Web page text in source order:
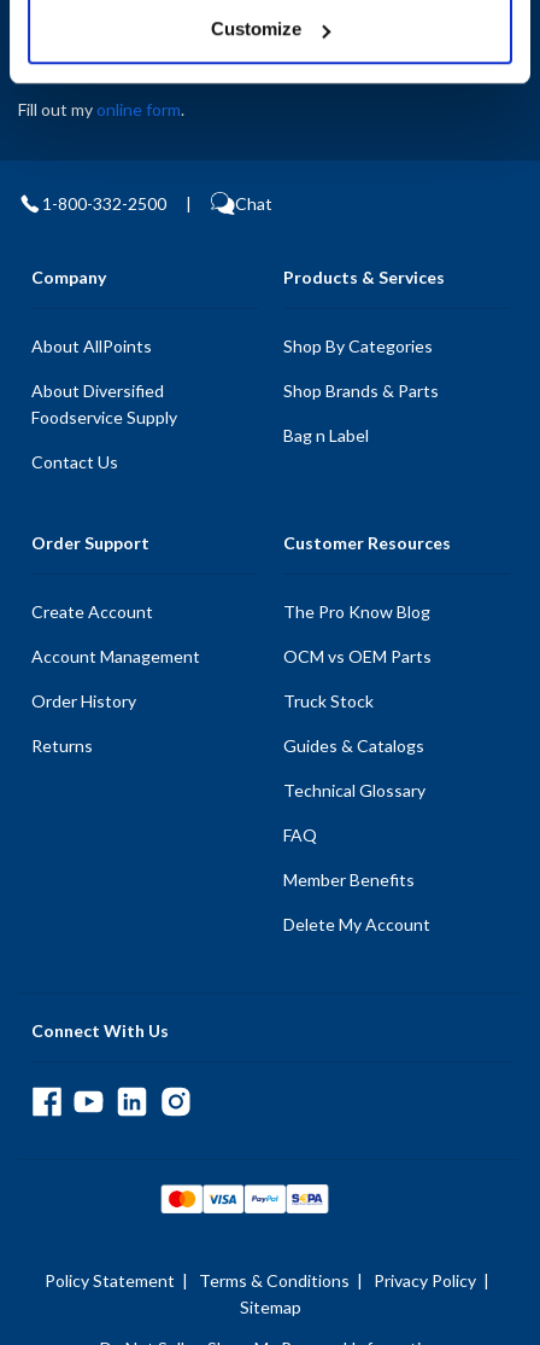
Customize
Sign up and save
Exclusive deals sent directly to your inbox.
Fill out myonline form.
1-800-332-2500 | Chat
Company
About AllPoints
About Diversified
Foodservice Supply
Contact Us
Products & Services
Shop By Categories
Shop Brands & Parts
Bag n Label
Order Support
Create Account
Account Management
Order History
Returns
Customer Resources
The Pro Know Blog
OCM vs OEM Parts
Truck Stock
Guides & Catalogs
Technical Glossary
FAQ
Member Benefits
Delete My Account
Connect With Us
Policy Statement | Terms & Conditions | Privacy Policy |
Sitemap